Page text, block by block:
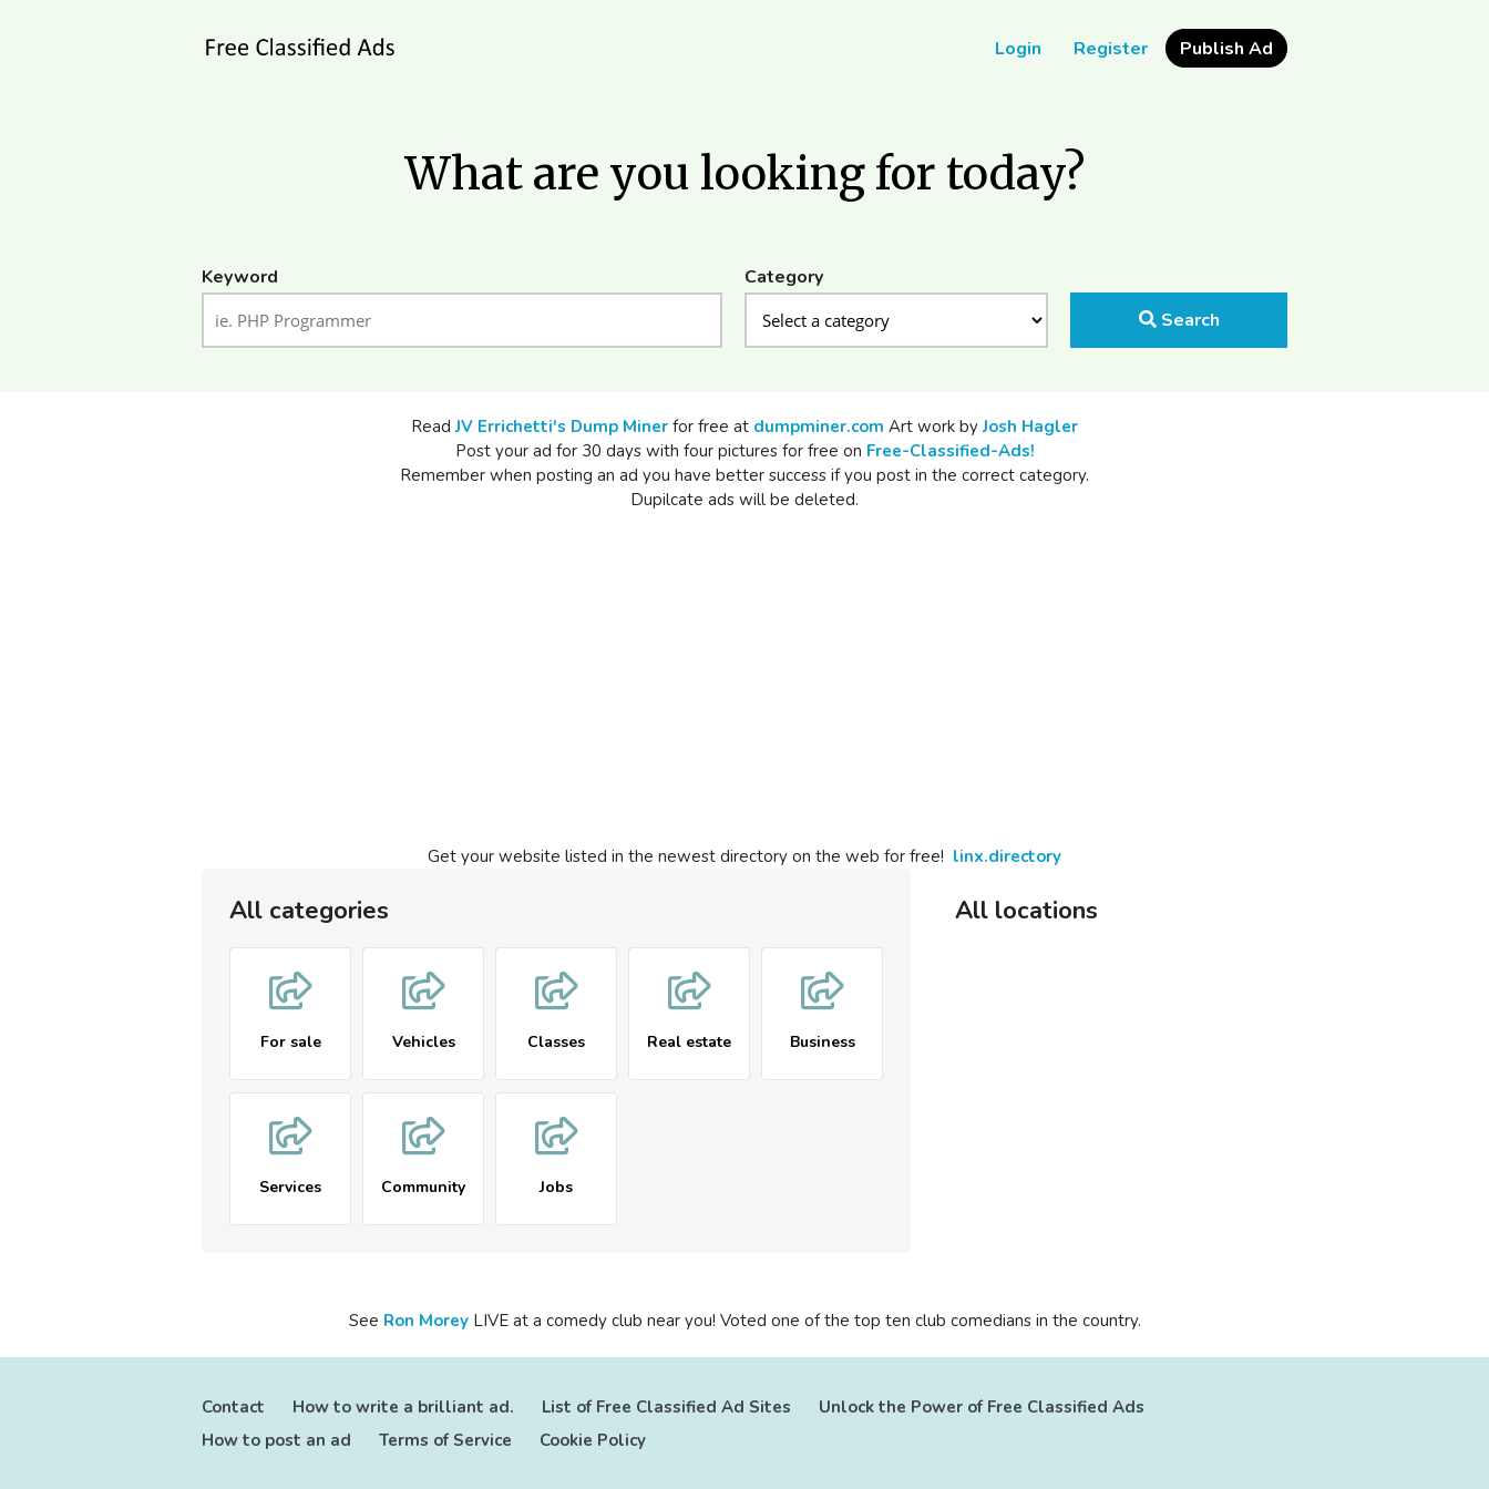
Login Register Publish Ad
What are you looking for today?
Keyword
Category
Search
ReadJV Errichetti's Dump Miner for free at dumpminer.com Art work byJosh Hagler
Post your ad for 30 days with four pictures for free on Free-Classified-Ads!
Remember when posting an ad you have better success if you post in the correct category.
Dupilcate ads will be deleted.
Get your website listed in the newest directory on the web for free! linx.directory
All categories
For sale Vehicles Classes Real estate Business
Services Community Jobs
All locations
See Ron MoreyLIVE at a comedy club near you! Voted one of the top ten club comedians in the country.
Contact How to write a brilliant ad. List of Free Classified Ad Sites
Unlock the Power of Free Classified Ads
How to post an ad
Terms of Service Cookie Policy